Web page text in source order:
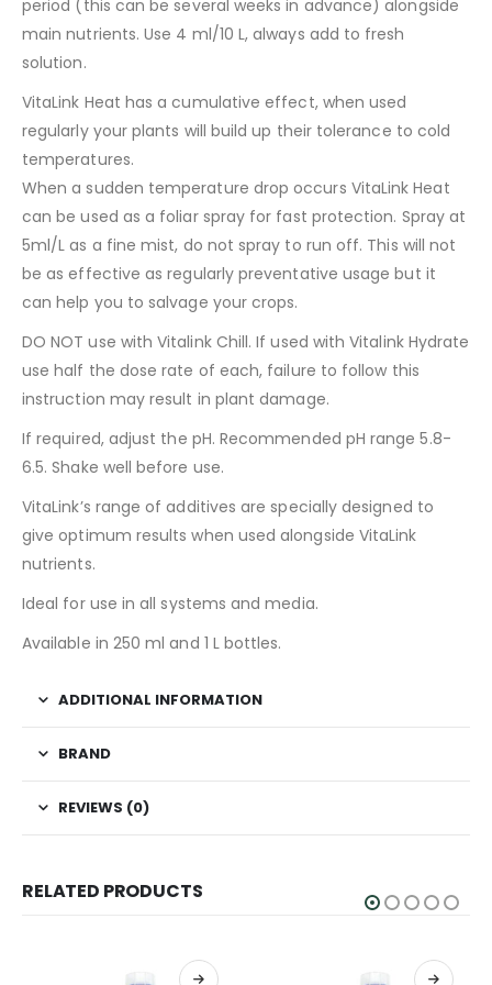
period (this can be several weeks in advance) alongside
main nutrients. Use 4 ml/10 L, always add to fresh
solution.
VitaLink Heat has a cumulative effect, when used
regularly your plants will build up their tolerance to cold
temperatures.
When a sudden temperature drop occurs VitaLink Heat
can be used as a foliar spray for fast protection. Spray at
5ml/L as a fine mist, do not spray to run off. This will not
be as effective as regularly preventative usage but it
can help you to salvage your crops.
DO NOT use with Vitalink Chill. If used with Vitalink Hydrate
use half the dose rate of each, failure to follow this
instruction may result in plant damage.
If required, adjust the pH. Recommended pH range 5.8-
6.5. Shake well before use.
VitaLink’s range of additives are specially designed to
give optimum results when used alongside VitaLink
nutrients.
Ideal for use in all systems and media.
Available in 250 ml and 1 L bottles.
ADDITIONAL INFORMATION
BRAND
REVIEWS (0)
RELATED PRODUCTS